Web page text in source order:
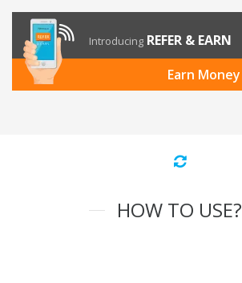
Introducing REFER & EARN
Earn Money
HOW TO USE?